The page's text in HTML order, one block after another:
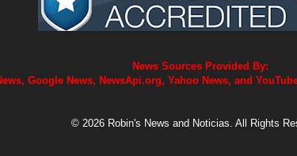
News Sources Provided By:
Google News, NewsApi.org, Yahoo News, and
© 2026 Robin's News and Noticias. All Rights